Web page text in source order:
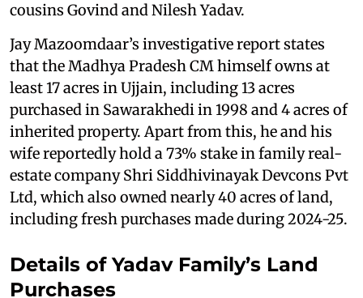
cousins Govind and Nilesh Yadav.
Jay Mazoomdaar’s investigative report states
that the Madhya Pradesh CM himself owns at
least 17 acres in Ujjain, including 13 acres
purchased in Sawarakhedi in 1998 and 4 acres of
inherited property. Apart from this, he and his
wife reportedly hold a 73% stake in family real-
estate company Shri Siddhivinayak Devcons Pvt
Ltd, which also owned nearly 40 acres of land,
including fresh purchases made during 2024-25.
Details of Yadav Family’s Land
Purchases